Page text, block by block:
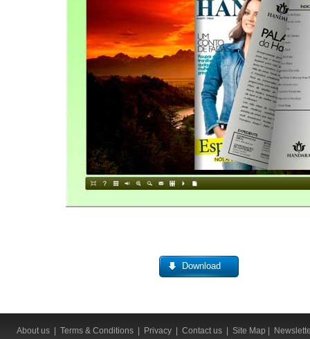
Download
About us Terms & Conditions Privacy Contact us Site Map